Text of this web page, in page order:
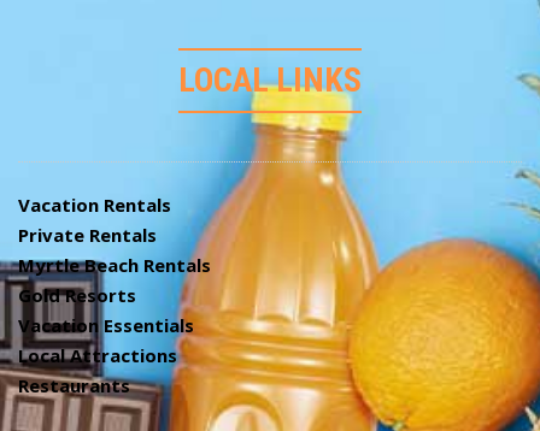
LOCAL LINKS
Vacation Rentals
Private Rentals
Myrtle Beach Rentals
Gold Resorts
Vacation Essentials
Local Attractions
Restaurants